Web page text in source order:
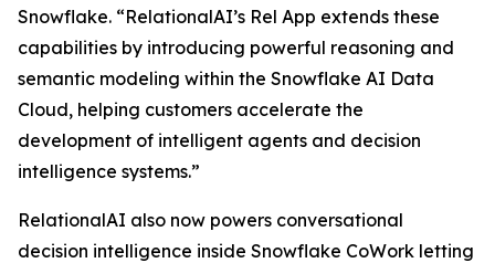
Snowflake. “RelationalAI’s Rel App extends these
capabilities by introducing powerful reasoning and
semantic modeling within the Snowflake AI Data
Cloud, helping customers accelerate the
development of intelligent agents and decision
intelligence systems.”
RelationalAI also now powers conversational
decision intelligence inside Snowflake CoWork letting